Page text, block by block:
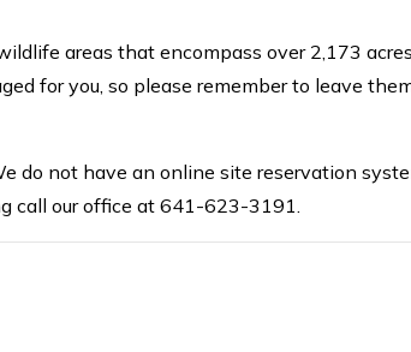
areas that encompass over 2,173
for you, so please remember to leave
do not have an online site reservation
call our office at 641-623-3191.